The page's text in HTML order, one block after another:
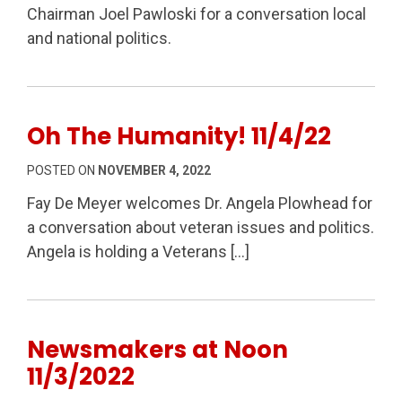
Chairman Joel Pawloski for a conversation local
and national politics.
Oh The Humanity! 11/4/22
POSTED ON NOVEMBER 4, 2022
Fay De Meyer welcomes Dr. Angela Plowhead for
a conversation about veteran issues and politics.
Angela is holding a Veterans […]
Newsmakers at Noon
11/3/2022